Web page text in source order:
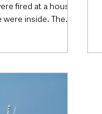
fired at a house
inside. The
of the house.
were alerted at
searched